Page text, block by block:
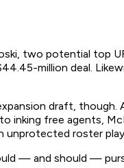
two potential
million deal.
draft,
inking free agents,
roster
— and should —